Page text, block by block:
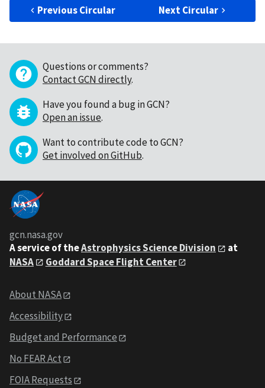
Previous Circular Next Circular
Questions or comments?
Contact GCN directly.
Have you found a bug in GCN?
Open an issue.
Want to contribute code to GCN?
Get involved on GitHub.
gcn.nasa.gov
A service of theAstrophysics Science Division
at
NASA
Goddard Space Flight Center
About NASA
Accessibility
Budget and Performance
No FEAR Act
FOIA Requests